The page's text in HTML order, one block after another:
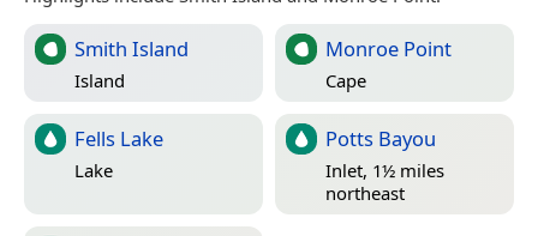
Smith Island
Island
Monroe Point
Cape
Fells Lake
Lake
Potts Bayou
Inlet, 1½ miles
northeast